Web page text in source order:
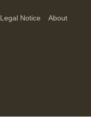
Legal Notice
About